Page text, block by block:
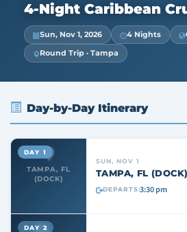
4-Night Caribbean
Sun, Nov 1, 2026 4 Nights
Round Trip · Tampa
Day-by-Day Itinerary
TAMPA, FL
(DOCK)
DAY 1
SUN, NOV 1
TAMPA, FL (DOCK)
DEPARTS:3:30 pm
DAY 2